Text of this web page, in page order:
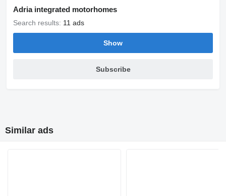
Adria integrated motorhomes
Search results: 11 ads
Show
Subscribe
Similar ads